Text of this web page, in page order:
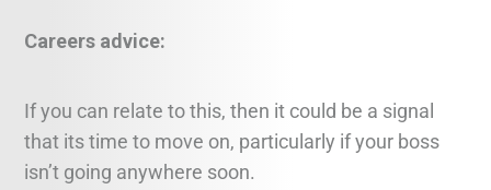
Careers advice:
If you can relate to this, then it could be a signal
that its time to move on, particularly if your boss
isn’t going anywhere soon.